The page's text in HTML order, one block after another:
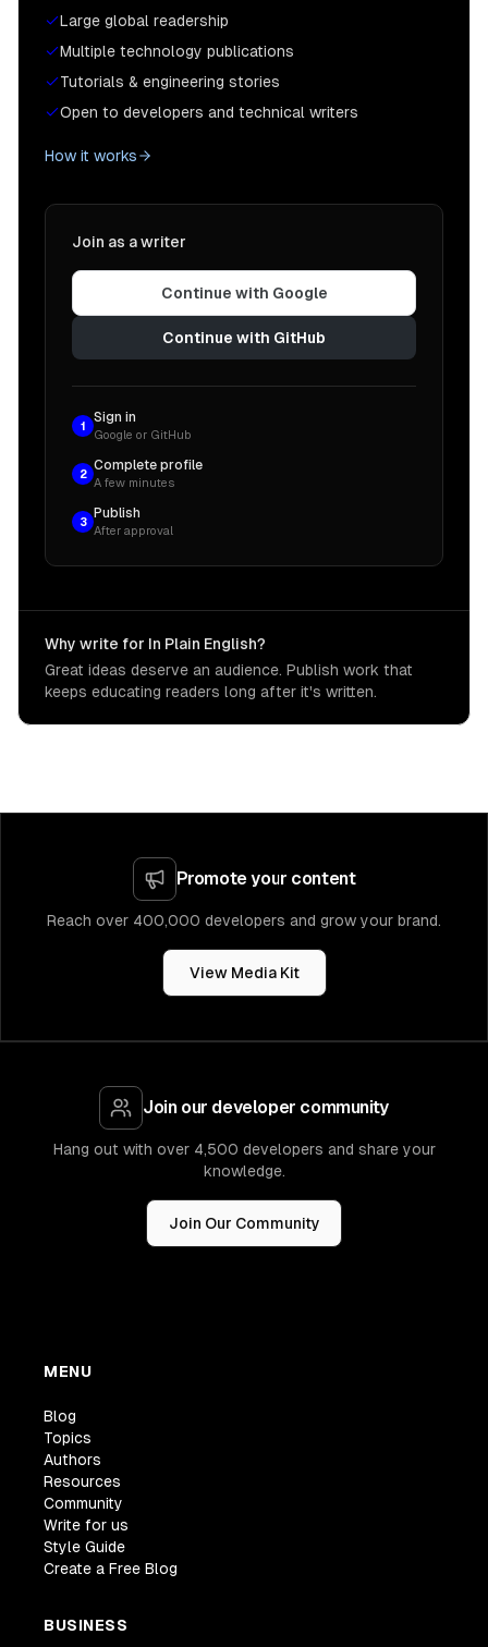
Large global readership
Multiple technology publications
Tutorials & engineering stories
Open to developers and technical writers
How it works
Join as a writer
Continue with Google
Continue with GitHub
1
Sign in
Google or GitHub
2
Complete profile
A few minutes
3
Publish
After approval
Why write for In Plain English?
Great ideas deserve an audience. Publish work that
keeps educating readers long after it's written.
Promote your content
Reach over 400,000 developers and grow your brand.
View Media Kit
Join our developer community
Hang out with over 4,500 developers and share your
knowledge.
Join Our Community
MENU
Blog
Topics
Authors
Resources
Community
Write for us
Style Guide
Create a Free Blog
BUSINESS